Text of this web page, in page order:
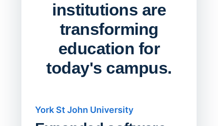
institutions are
transforming
education for
today's campus.
York St John University